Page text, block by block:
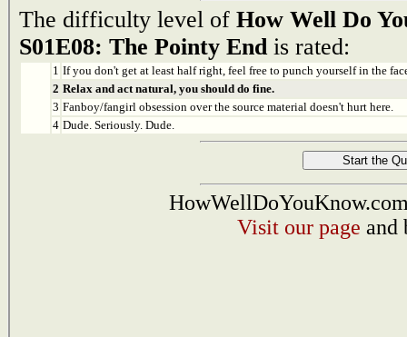
The difficulty level of How Well Do
S01E08: The Pointy Endis rated:
1 If you don't get at least half right, feel free to punch yourself in the
2 Relax and act natural, you should do fine.
3 Fanboy/fangirl obsession over the source material doesn't hurt here.
4 Dude. Seriously. Dude.
Visit our page and